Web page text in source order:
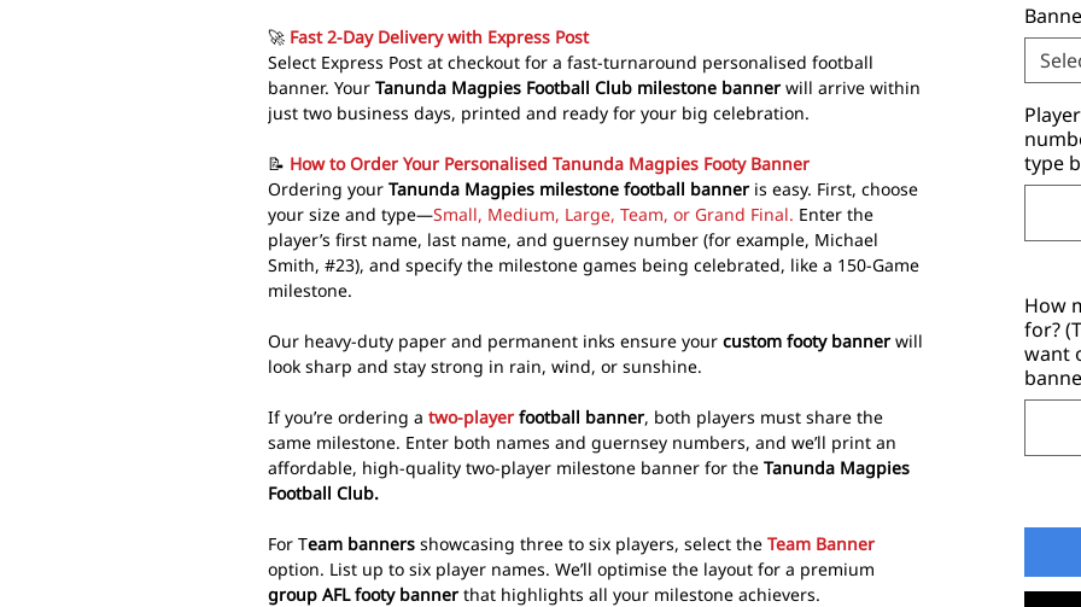
🚀 Fast 2-Day Delivery with Express Post
Select Express Post at checkout for a fast-turnaround personalised football
banner. Your Tanunda Magpies Football Club milestone banner will arrive within
just two business days, printed and ready for your big celebration.
📝 How to Order Your Personalised Tanunda Magpies Footy Banner
Ordering your Tanunda Magpies milestone football banner is easy. First, choose
your size and type—Small, Medium, Large, Team, or Grand Final. Enter the
player’s first name, last name, and guernsey number (for example, Michael
Smith, #23), and specify the milestone games being celebrated, like a 150-Game
milestone.
Our heavy-duty paper and permanent inks ensure your custom footy banner will
look sharp and stay strong in rain, wind, or sunshine.
If you’re ordering a two-player football banner, both players must share the
same milestone. Enter both names and guernsey numbers, and we’ll print an
affordable, high-quality two-player milestone banner for the Tanunda Magpies
Football Club.
For Team banners showcasing three to six players, select the Team Banner
option. List up to six player names. We’ll optimise the layout for a premium
group AFL footy banner that highlights all your milestone achievers.
type
How
for?
want